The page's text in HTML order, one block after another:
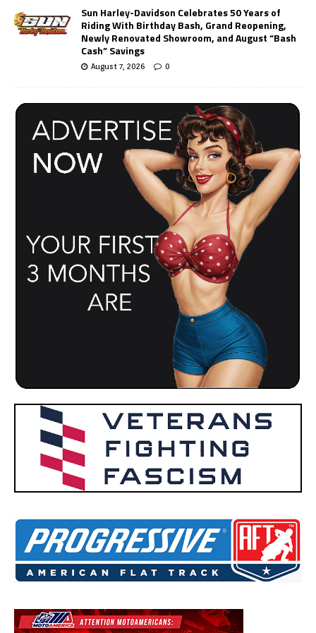
Sun Harley-Davidson Celebrates 50 Years of
Riding With Birthday Bash, Grand Reopening,
Newly Renovated Showroom, and August “Bash
Cash” Savings
August 7, 2026 0